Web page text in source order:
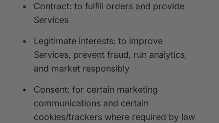
•
Contract: to fulfill orders and provide
Services
•
Legitimate interests: to improve
Services, prevent fraud, run analytics,
and market responsibly
•
Consent: for certain marketing
communications and certain
cookies/trackers where required by law